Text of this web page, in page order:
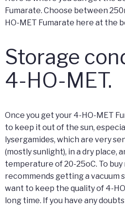
Fumarate. Choose between
HO-MET Fumarate here at the
Storage
4-HO-MET.
Once you get your 4-HO-MET
to keep it out of the sun,
lysergamides, which are very
(mostly sunlight), in a dry place,
temperature of 20-25oC. To
recommends getting a vacuum
want to keep the quality of 4-
long time. If you have any